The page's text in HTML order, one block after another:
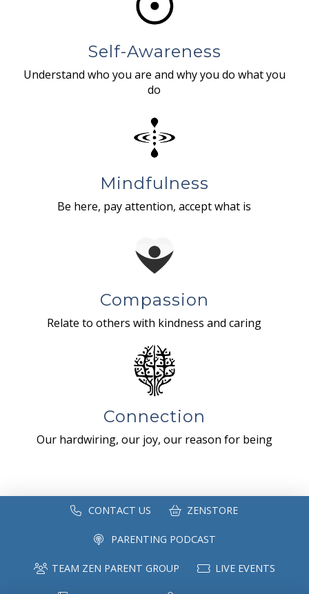
Self-Awareness
Understand who you are and why you do what you
do
Mindfulness
Be here, pay attention, accept what is
Compassion
Relate to others with kindness and caring
Connection
Our hardwiring, our joy, our reason for being
CONTACT US ZENSTORE
PARENTING PODCAST
TEAM ZEN PARENT GROUP LIVE EVENTS